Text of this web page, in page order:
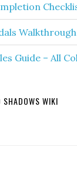
Guide – All
SHADOWS WIKI